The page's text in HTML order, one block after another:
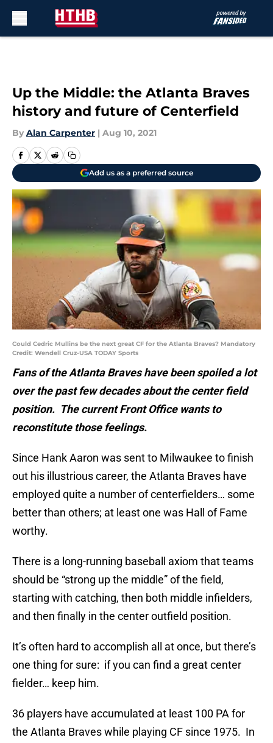
Up the Middle: the Atlanta Braves
history and future of Centerfield
By Alan Carpenter | Aug 10, 2021
Add us as a preferred source
Could Cedric Mullins be the next great CF for the Atlanta Braves? Mandatory
Credit: Wendell Cruz-USA TODAY Sports
Fans of the Atlanta Braves have been spoiled a lot
over the past few decades about the center field
position. The current Front Office wants to
reconstitute those feelings.
Since Hank Aaron was sent to Milwaukee to finish
out his illustrious career, the Atlanta Braves have
employed quite a number of centerfielders… some
better than others; at least one was Hall of Fame
worthy.
There is a long-running baseball axiom that teams
should be “strong up the middle” of the field,
starting with catching, then both middle infielders,
and then finally in the center outfield position.
It’s often hard to accomplish all at once, but there’s
one thing for sure: if you can find a great center
fielder… keep him.
36 players have accumulated at least 100 PA for
the Atlanta Braves while playing CF since 1975. In